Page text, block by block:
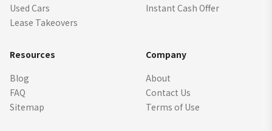
Used Cars
Lease Takeovers
Instant Cash Offer
Resources
Blog
FAQ
Sitemap
Company
About
Contact Us
Terms of Use